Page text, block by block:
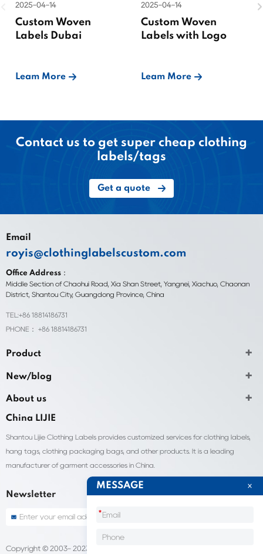
2025-04-14
Custom Woven
Labels Dubai
Leam More
2025-04-14
Custom Woven
Labels with Logo
Leam More
Contact us to get super cheap clothing
labels/tags
Get a quote
Email
royis@clothinglabelscustom.com
Office Address：
Middle Section of Chaohui Road, Xia Shan Street, Yangnei, Xiachuo, Chaonan
District, Shantou City, Guangdong Province, China
TEL:+86 18814186731
PHONE： +86 18814186731
Product
New/blog
About us
China LIJIE
Shantou Lijie Clothing Labels provides customized services for clothing labels,
hang tags, clothing packaging bags, and other products. It is a leading
manufacturer of garment accessories in China.
Newsletter
Copyright © 2003- 2023 China Shantou lijie company
MESSAGE
*